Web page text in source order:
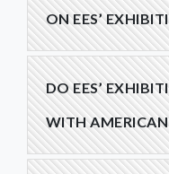
ON EES’
DO EES’
WITH